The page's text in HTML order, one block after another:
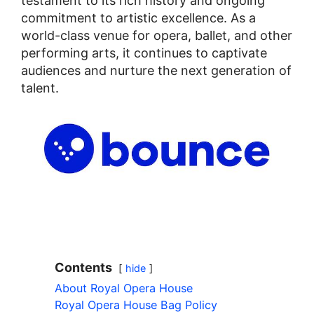
commitment to artistic excellence. As a
world-class venue for opera, ballet, and other
performing arts, it continues to captivate
audiences and nurture the next generation of
talent.
Contents hide
About Royal Opera House
Royal Opera House Bag Policy